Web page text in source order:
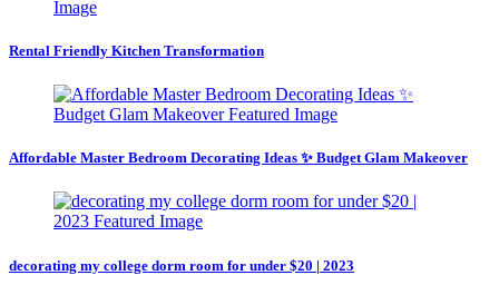
Rental Friendly Kitchen Transformation
Affordable Master Bedroom Decorating Ideas ✨ Budget Glam Makeover
decorating my college dorm room for under $20 | 2023